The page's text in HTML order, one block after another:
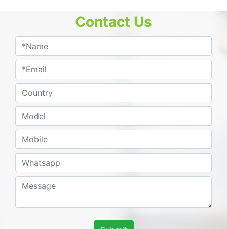
Contact Us